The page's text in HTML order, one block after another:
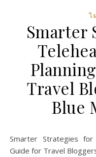
ไ
Smarter
Travel
Blue
Smarter Strategies for Telehealth Content Planning: A
Guide for Travel